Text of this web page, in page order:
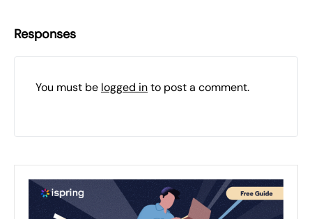
Responses
You must be logged into post a comment.